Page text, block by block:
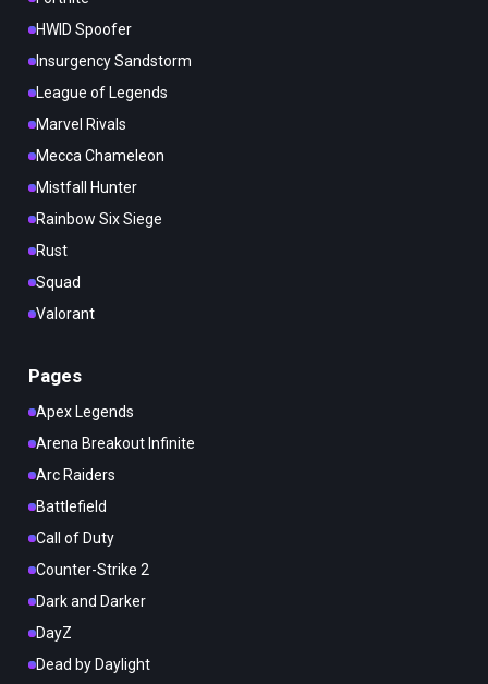
HWID Spoofer
Insurgency Sandstorm
League of Legends
Marvel Rivals
Mecca Chameleon
Mistfall Hunter
Rainbow Six Siege
Rust
Squad
Valorant
Pages
Apex Legends
Arena Breakout Infinite
Arc Raiders
Battlefield
Call of Duty
Counter-Strike 2
Dark and Darker
DayZ
Dead by Daylight